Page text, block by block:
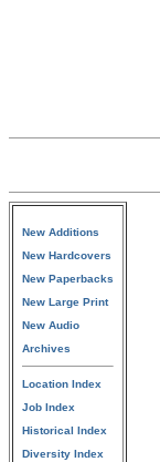
New Additions
New Hardcovers
New Paperbacks
New Large Print
New Audio
Archives
Location Index
Job Index
Historical Index
Diversity Index